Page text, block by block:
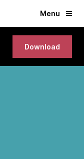
Menu
Download